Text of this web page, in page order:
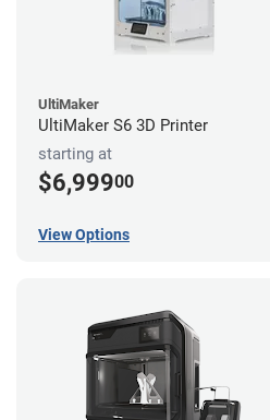
UltiMaker
UltiMaker S6 3D Printer
starting at
$6,99900
View Options